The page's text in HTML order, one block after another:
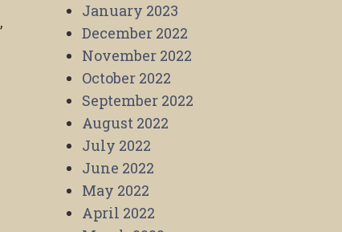
,
January 2023
December 2022
November 2022
October 2022
September 2022
August 2022
July 2022
June 2022
May 2022
April 2022